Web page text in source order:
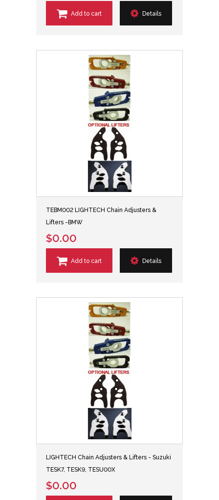
Add to cart Details
TEBM002 LIGHTECH Chain Adjusters &
Lifters -BMW
$0.00
Add to cart Details
LIGHTECH Chain Adjusters & Lifters - Suzuki
TESK7, TESK9, TESU00X
$0.00